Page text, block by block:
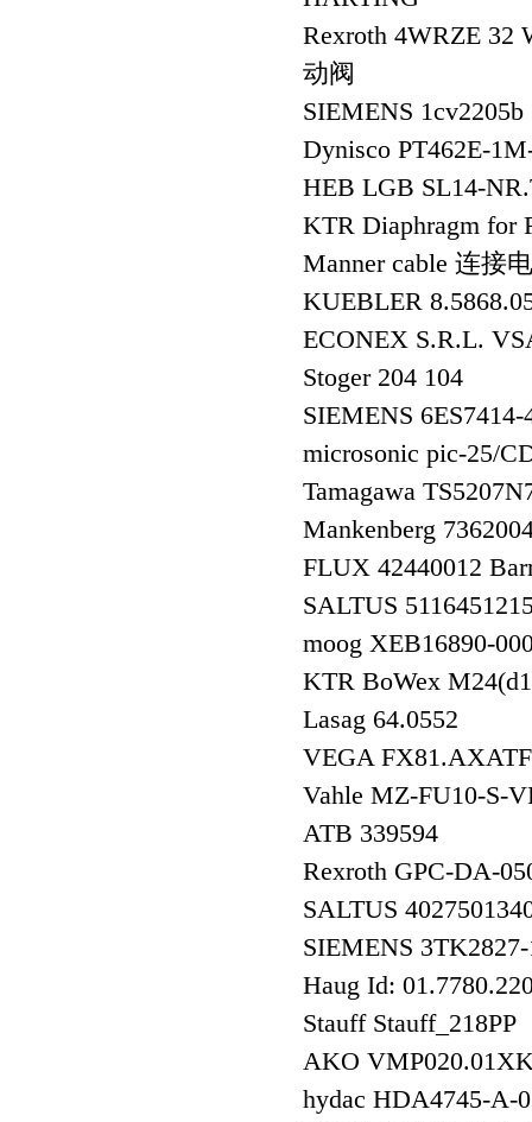
Rexroth 4WRZE 32
动阀
SIEMENS
Dynisco PT462E-
HEB LGB SL14-
KTR Diaphragm for
Manner cable 连接
KUEBLER
ECONEX S.R.L.
Stoger 204 104
SIEMENS
microsonic pic-25/
Tamagawa
Mankenberg
FLUX 42440012
SALTUS
moog XEB16890-
KTR BoWex
Lasag 64.0552
VEGA
Vahle MZ-FU10-S-
ATB 339594
Rexroth GPC-DA-
SALTUS
SIEMENS
Haug Id:
Stauff Stauff_218PP
AKO
hydac HDA4745-A-